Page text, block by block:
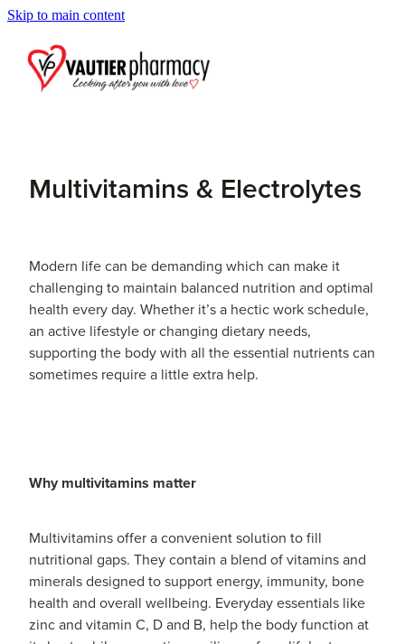
Skip to main content
Blog
Multivitamins & Electrolytes
Modern life can be demanding which can make it
challenging to maintain balanced nutrition and optimal
health every day. Whether it’s a hectic work schedule,
an active lifestyle or changing dietary needs,
supporting the body with all the essential nutrients can
sometimes require a little extra help.
Why multivitamins matter
Multivitamins offer a convenient solution to fill
nutritional gaps. They contain a blend of vitamins and
minerals designed to support energy, immunity, bone
health and overall wellbeing. Everyday essentials like
zinc and vitamin C, D and B, help the body function at